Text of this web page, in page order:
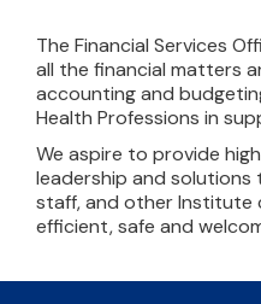
The Financial Services
all the financial matters
accounting and
Health Professions in
We aspire to provide
leadership and
staff, and other Institute
efficient, safe and